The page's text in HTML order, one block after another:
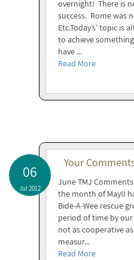
overnight! There is
success. Rome was
Etc.Today’s’ topic
to achieve
have ...
Read More
06
Jul 2012
Your
June TMJ
the month of May!I
Bide-A-Wee rescue
period of time by our
not as cooperative
measur...
Read More